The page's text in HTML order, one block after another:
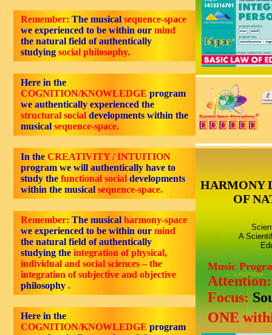
Remember: The musical sequence-space
we experienced to be within our mind
the natural field of authentically
studying social philosophy.
Here in the
COGNITION/KNOWLEDGE program
we authentically experienced the
structural social developments within the
musical sequence-space.
In the CREATIVITY / INTUITION
program we will authentically have to
study the functional social developments
within the musical sequence-space.
Remember: The musical harmony-space
we experienced to be within our mind
the natural field of authentically
studying the integration of physical,
individual and social sciences – the
integration of subjective and objective
philosophy .
Here in the
COGNITION/KNOWLEDGE program
HARMONY
OF
A
Music
Focus:
ONE